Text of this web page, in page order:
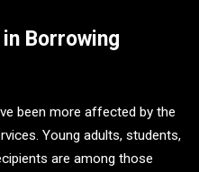
Borrowing
been more affected by the
Young adults, students,
are among those